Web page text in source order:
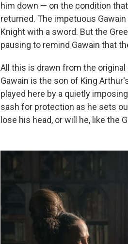
him down — on the condition
returned. The impetuous
Knight with a sword. But the
pausing to remind Gawain that
All this is drawn from the
Gawain is the son of King
played here by a quietly
sash for protection as he sets
lose his head, or will he, like the